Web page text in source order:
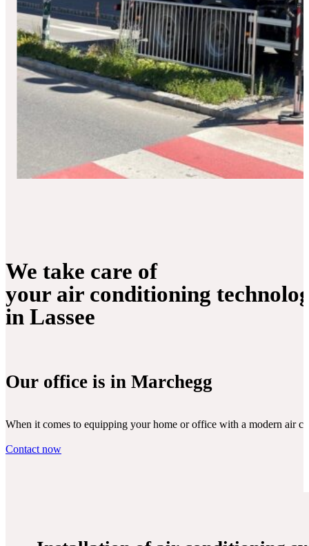
We take care of
your air conditioning
in Lassee
Our office is in Marchegg
When it comes to equipping your home or office with a modern air
Contact now